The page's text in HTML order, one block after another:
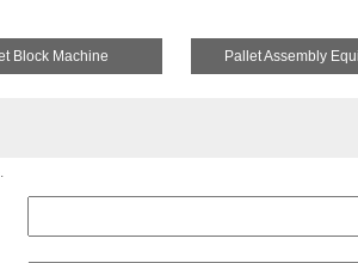
Block Machine Pallet Assembly